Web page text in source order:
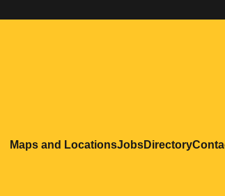
Maps and LocationsOpens in a new
JobsOpens in a
Directory